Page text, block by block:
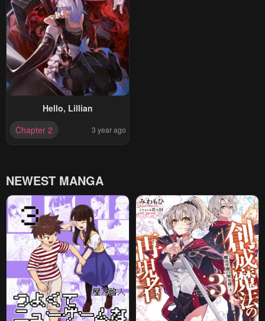
Hello, Lillian
Chapter 2
3 year ago
NEWEST MANGA